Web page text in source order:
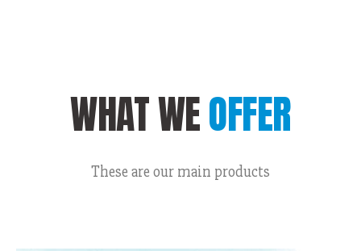
WHAT WEOFFER
These are our main products